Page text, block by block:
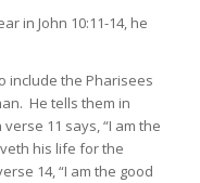
in John 10:11-14, he
include the Pharisees
He tells them in
11 says, “I am the
his life for the
14, “I am the good